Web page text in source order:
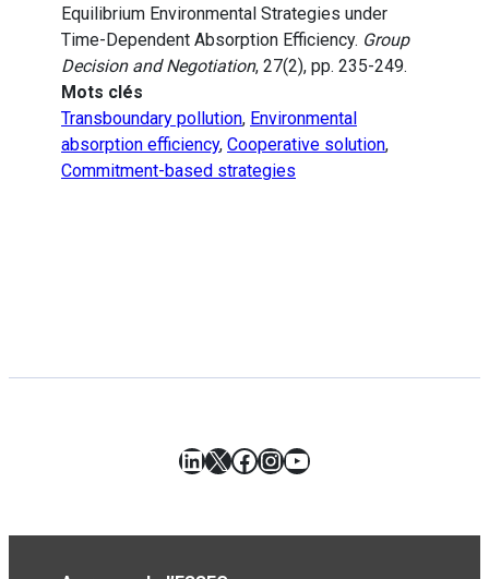
Equilibrium Environmental Strategies under
Time-Dependent Absorption Efficiency. Group
Decision and Negotiation, 27(2), pp. 235-249.
Mots clés
Transboundary pollution, Environmental
absorption efficiency, Cooperative solution,
Commitment-based strategies
LinkedIn
X Facebook
Instagram
YouTube